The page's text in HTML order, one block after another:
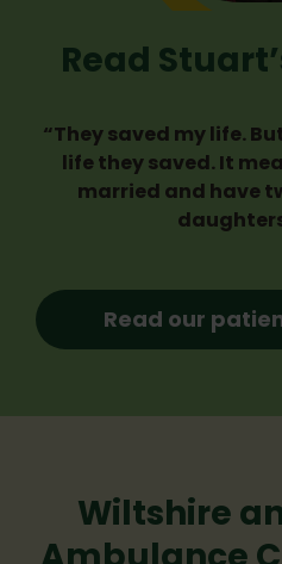
Read
“They saved my life.
life they saved. It
married and have
Read our
Wiltshire